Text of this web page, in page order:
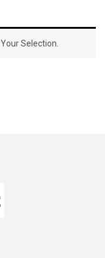
Selection.